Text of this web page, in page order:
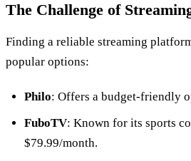
The Challenge of
Finding a reliable streaming
popular options:
Philo: Offers a budget-friendly
FuboTV: Known for its sports
$79.99/month.